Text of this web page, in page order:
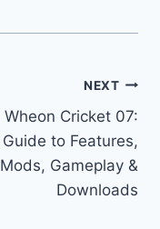
NEXT
Wheon Cricket 07:
Guide to Features,
Mods, Gameplay &
Downloads